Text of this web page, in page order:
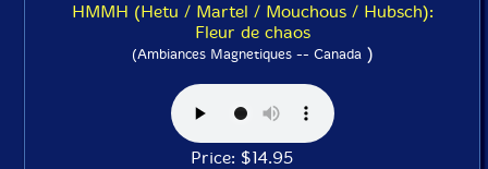
HMMH (Hetu / Martel / Mouchous / Hubsch):
Fleur de chaos
(Ambiances Magnetiques -- Canada)
Price: $14.95